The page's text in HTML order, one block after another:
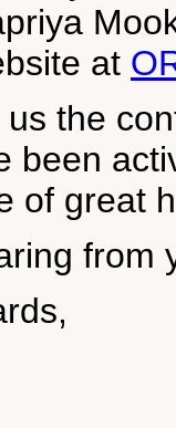
at
the
been
of great
from